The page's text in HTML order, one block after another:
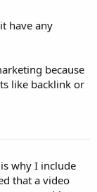
have any
because
like backlink or
why I include
that a video